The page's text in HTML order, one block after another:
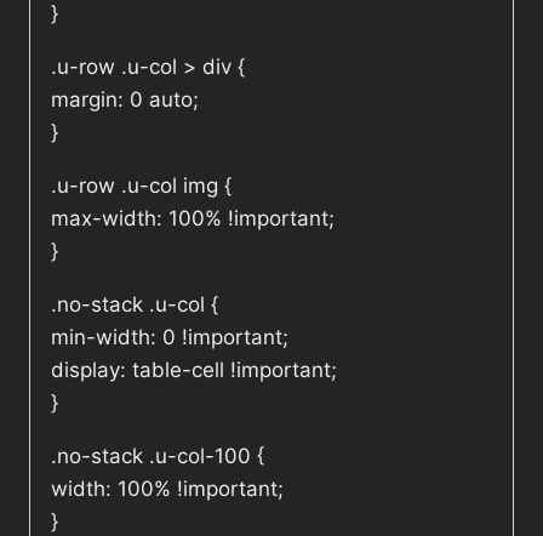
}
.u-row .u-col > div {
margin: 0 auto;
}
.u-row .u-col img {
max-width: 100% !important;
}
.no-stack .u-col {
min-width: 0 !important;
display: table-cell !important;
}
.no-stack .u-col-100 {
width: 100% !important;
}